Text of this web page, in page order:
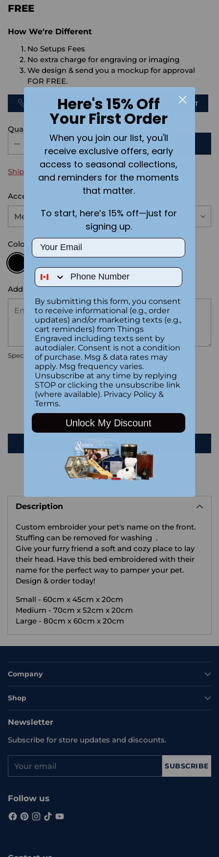
FREE
How We're Different
No Setups Fees
No extra charge for engraving or imaging
We design & send you a mockup for approval
FOR FREE.
SEND US AN EMAIL CHAT
Quantity
ADD TO CART
Shipping
Accessory size: Medium
Color: Black
Add the text you want on your design here.:
Special instructions
Customer Reviews
Be the first to write a review
Write a review
product
cart
Description
Custom embroider your pet's name on the front.
Stuffing can be removed for washing .
Give your furry friend a soft and cozy place to lay
their head. Have this bed embroidered with their
name for the perfect way to pamper your pet.
Design & order today!
Small - 60cm x 45cm x 20cm
Medium - 70cm x 52cm x 20cm
Large - 80cm x 60cm x 20cm
Company
Shop
Newsletter
Subscribe for store updates and discounts.
email
SUBSCRIBE
Follow us
Here's 15% Off
Your First Order
When you join our list, you'll
receive exclusive offers, early
access to seasonal collections,
and reminders for the moments
that matter.
To start, here’s 15% off—just for
signing up.
Email
Phone Number
By submitting this form, you consent
to receive informational (e.g., order
updates) and/or marketing texts (e.g.,
cart reminders) from Things
Engraved including texts sent by
autodialer. Consent is not a condition
of purchase. Msg & data rates may
apply. Msg frequency varies.
Unsubscribe at any time by replying
STOP or clicking the unsubscribe link
(where available). Privacy Policy &
Terms.
Unlock My Discount